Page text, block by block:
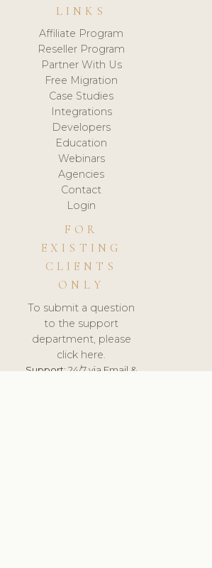
LINKS
Affiliate Program
Reseller Program
Partner With Us
Free Migration
Case Studies
Integrations
Developers
Education
Webinars
Agencies
Contact
Login
FOR
EXISTING
CLIENTS
ONLY
To submit a question
to the support
department, please
click here.
Support:24/7 via Email &